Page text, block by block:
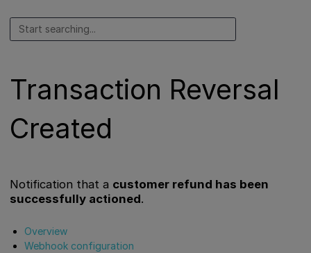
Transaction Reversal
Created
Notification that a customer refund has been
successfully actioned.
Overview
Webhook configuration